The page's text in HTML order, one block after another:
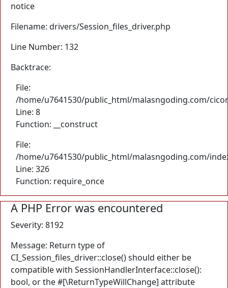
notice
Filename: drivers/Session_files_driver.php
Line Number: 132
Backtrace:
File:
/home/u7641530/public_html/malasngoding.com/
Line: 8
Function: __construct
File:
/home/u7641530/public_html/malasngoding.com/
Line: 326
Function: require_once
A PHP Error was encountered
Severity: 8192
Message: Return type of
CI_Session_files_driver::close() should either be
compatible with SessionHandlerInterface::close():
bool, or the #[\ReturnTypeWillChange] attribute